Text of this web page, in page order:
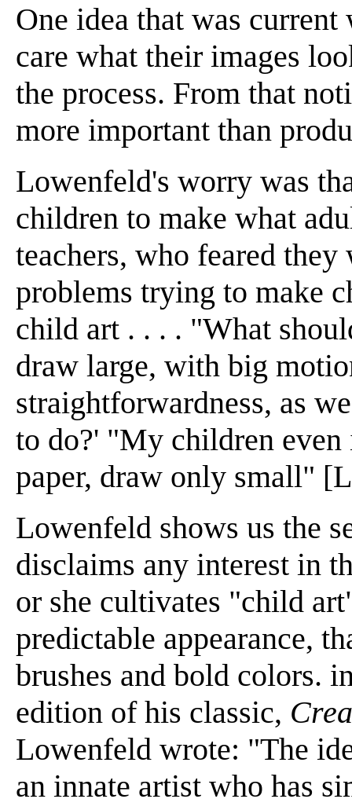
One idea that was
care what their images
the process. From that
more important than
Lowenfeld's worry was
children to make what
teachers, who feared
problems trying to make
child art . . . . "What
draw large, with big
straightforwardness, as
to do?' "My children
paper, draw only small"
Lowenfeld shows us the
disclaims any interest in
or she cultivates "child
predictable appearance,
brushes and bold colors.
edition of his classic,
Lowenfeld wrote: "The
an innate artist who has